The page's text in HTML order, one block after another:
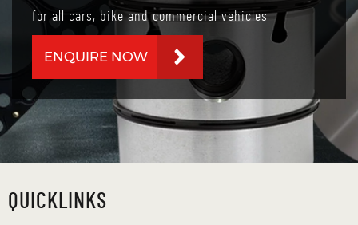
for all cars, bike and commercial vehicles
ENQUIRE NOW
QUICKLINKS